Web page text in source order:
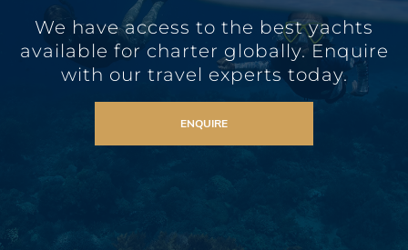
We have access to the best yachts
available for charter globally. Enquire
with our travel experts today.
ENQUIRE